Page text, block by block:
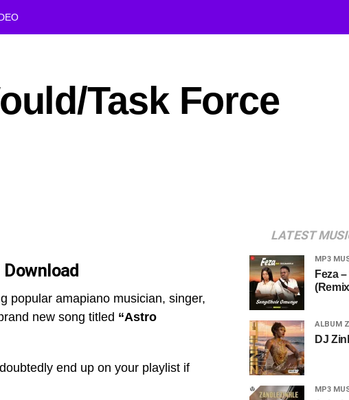
Task Force
popular amapiano musician, singer,
new song titled “Astro
end up on your playlist if
LATEST
MP3
Feza
ALBUM
DJ
MP3